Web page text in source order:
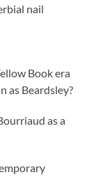
nail
Book era
as Beardsley?
as a